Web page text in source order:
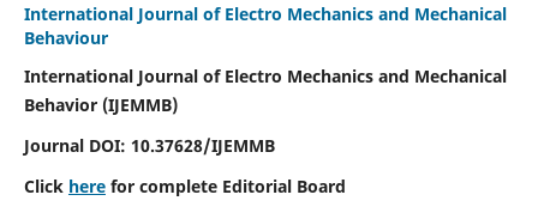
International Journal of Electro Mechanics and Mechanical
Behaviour
International Journal of Electro Mechanics and Mechanical
Behavior (IJEMMB)
Journal DOI: 10.37628/IJEMMB
Click herefor complete Editorial Board